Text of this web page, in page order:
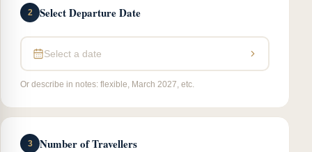
2 Select Departure Date
Select a date
Or describe in notes: flexible, March 2027, etc.
3 Number of Travellers